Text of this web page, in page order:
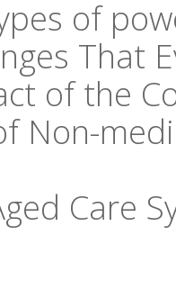
of
That
of the
Non-
Care